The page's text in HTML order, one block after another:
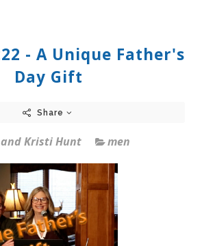
- A Unique Father's
Day Gift
Share
and Kristi Hunt men